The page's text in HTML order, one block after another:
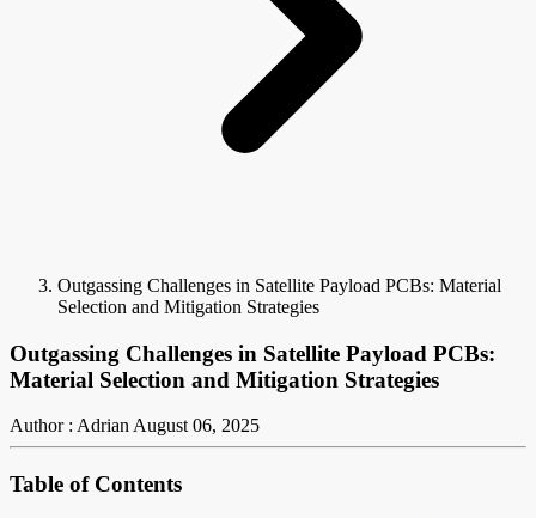
Outgassing Challenges in Satellite Payload PCBs: Material
Selection and Mitigation Strategies
Outgassing Challenges in Satellite Payload PCBs:
Material Selection and Mitigation Strategies
Author : AdrianAugust 06, 2025
Table of Contents